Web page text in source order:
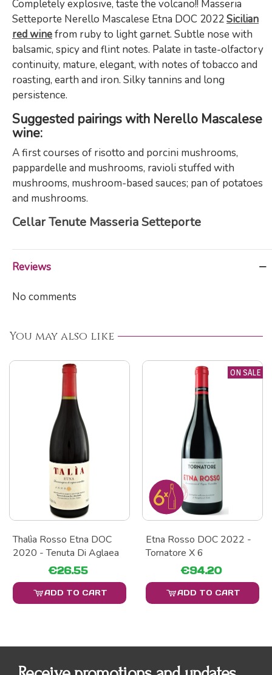
Completely explosive, taste the volcano!! Masseria
Setteporte Nerello Mascalese Etna DOC 2022Sicilian
red winefrom ruby to light garnet. Subtle nose with
balsamic, spicy and flint notes. Palate in taste-olfactory
continuity, mature, elegant, with notes of tobacco and
roasting, earth and iron. Silky tannins and long
persistence.
Suggested pairings with Nerello Mascalese
wine:
A first courses of risotto and porcini mushrooms,
pappardelle and mushrooms, ravioli stuffed with
mushrooms, mushroom-based sauces; pan of potatoes
and mushrooms.
Cellar Tenute Masseria Setteporte
Reviews
No comments
You may also like
Thalìa Rosso Etna DOC
2020 - Tenuta Di Aglaea
€26.55
ADD TO CART
ON SALE
Etna Rosso DOC 2022 -
Tornatore X 6
€94.20
ADD TO CART